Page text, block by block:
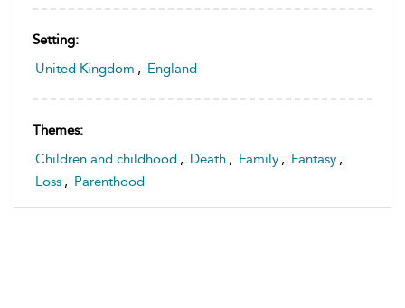
Setting:
United Kingdom , England
Themes:
Children and childhood , Death , Family , Fantasy ,
Loss , Parenthood